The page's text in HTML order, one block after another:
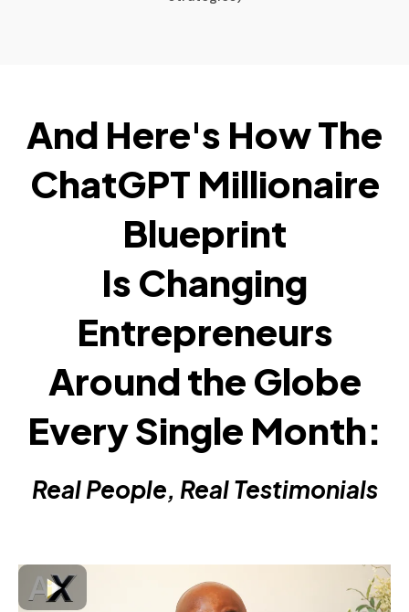
And Here's How The
ChatGPT Millionaire
Blueprint
Is Changing
Entrepreneurs
Around the Globe
Every Single Month:
Real People, Real Testimonials